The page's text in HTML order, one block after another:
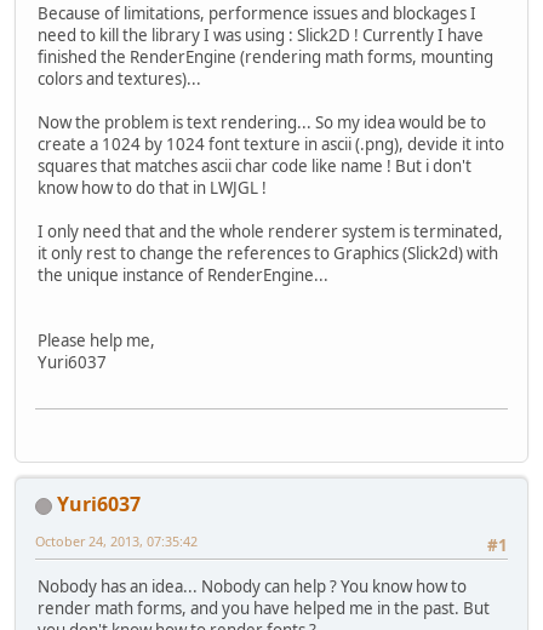
Because of limitations, performence issues and blockages I
need to kill the library I was using : Slick2D ! Currently I have
finished the RenderEngine (rendering math forms, mounting
colors and textures)...
Now the problem is text rendering... So my idea would be to
create a 1024 by 1024 font texture in ascii (.png), devide it into
squares that matches ascii char code like name ! But i don't
know how to do that in LWJGL !
I only need that and the whole renderer system is terminated,
it only rest to change the references to Graphics (Slick2d) with
the unique instance of RenderEngine...
Please help me,
Yuri6037
Yuri6037
#1
October 24, 2013, 07:35:42
Nobody has an idea... Nobody can help ? You know how to
render math forms, and you have helped me in the past. But